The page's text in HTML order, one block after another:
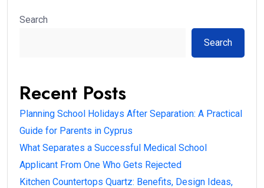
Search
Search
Recent Posts
Planning School Holidays After Separation: A Practical
Guide for Parents in Cyprus
What Separates a Successful Medical School
Applicant From One Who Gets Rejected
Kitchen Countertops Quartz: Benefits, Design Ideas,